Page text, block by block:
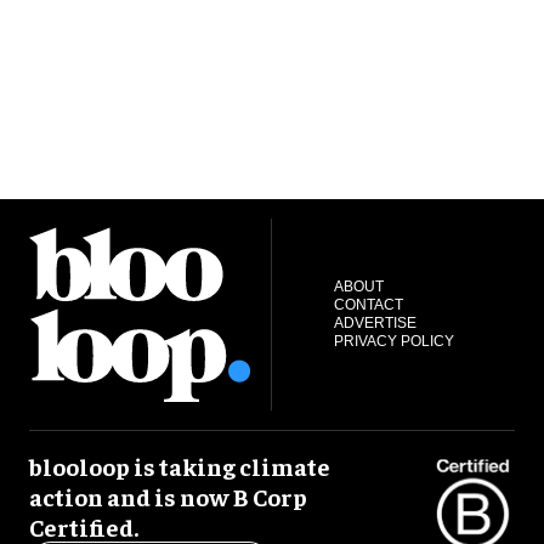
ABOUT
CONTACT
ADVERTISE
PRIVACY POLICY
blooloop is taking climate
action and is now B Corp
Certified.